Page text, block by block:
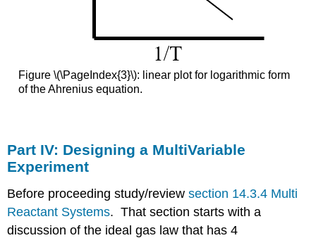
Figure \(\PageIndex{3}\): linear plot for logarithmic form
of the Ahrenius equation.
Part IV: Designing a MultiVariable
Experiment
Before proceeding study/review section 14.3.4 Multi
Reactant Systems. That section starts with a
discussion of the ideal gas law that has 4